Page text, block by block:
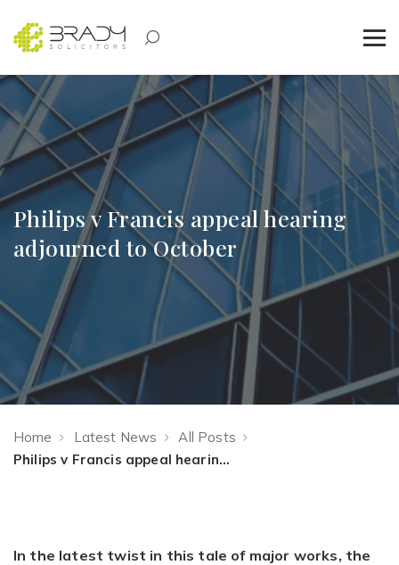
Philips v Francis appeal hearing
adjourned to October
Home Latest News
All Posts
Philips v Francis appeal hearing adjourned to October
In the latest twist in this tale of major works, the